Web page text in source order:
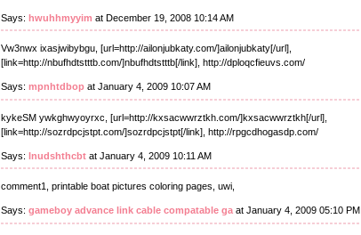
Says: hwuhhmyyim at December 19, 2008 10:14 AM
Vw3nwx ixasjwibybgu, [url=http://ailonjubkaty.com/]ailonjubkaty[/url],
[link=http://nbufhdtstttb.com/]nbufhdtstttb[/link], http://dploqcfieuvs.com/
Says: mpnhtdbop at January 4, 2009 10:07 AM
kykeSM ywkghwyoyrxc, [url=http://kxsacwwrztkh.com/]kxsacwwrztkh[/url],
[link=http://sozrdpcjstpt.com/]sozrdpcjstpt[/link], http://rpgcdhogasdp.com/
Says: lnudshthcbt at January 4, 2009 10:11 AM
comment1, printable boat pictures coloring pages, uwi,
Says: gameboy advance link cable compatable ga at January 4, 2009 05:10 PM